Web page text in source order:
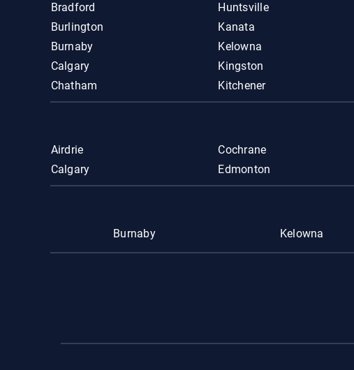
Bradford
Burlington
Burnaby
Calgary
Chatham
Huntsville
Kanata
Kelowna
Kingston
Kitchener
Airdrie
Calgary
Cochrane
Edmonton
Burnaby Kelowna